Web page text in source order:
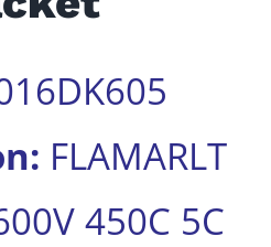
FLAMARLT
450C 5C